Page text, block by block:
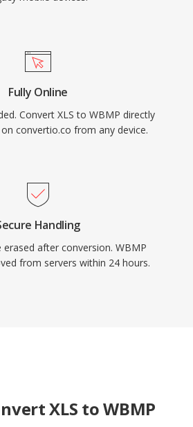
Fully Online
Convert XLS to WBMP directly
convertio.co from any device.
Handling
erased after conversion. WBMP
from servers within 24 hours.
XLS to WBMP